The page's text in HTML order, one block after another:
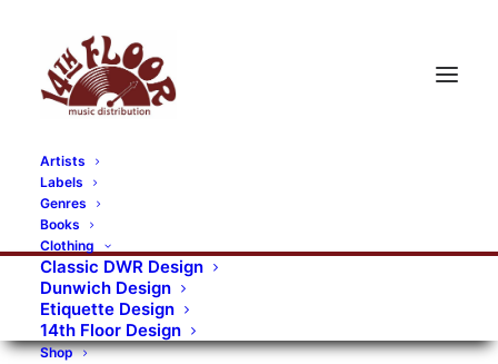
Artists
Labels
Genres
Books
Clothing
Classic DWR Design
Dunwich Design
Etiquette Design
14th Floor Design
Shop
RECORDS CATEGORIES
Alternative Rock Art Art Rock
Artists
Bands/Artists
Blues Rock
Books, magazines, and fanzines